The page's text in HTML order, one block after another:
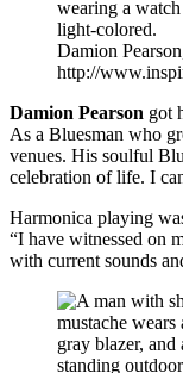
Damion
http://
Damion Pearson got
As a Bluesman who
venues. His soulful
celebration of life. I
Harmonica playing
“I have witnessed on
with current sounds